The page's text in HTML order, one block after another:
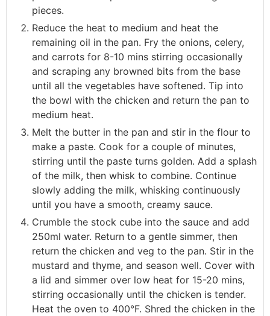
pieces.
Reduce the heat to medium and heat the
remaining oil in the pan. Fry the onions, celery,
and carrots for 8-10 mins stirring occasionally
and scraping any browned bits from the base
until all the vegetables have softened. Tip into
the bowl with the chicken and return the pan to
medium heat.
Melt the butter in the pan and stir in the flour to
make a paste. Cook for a couple of minutes,
stirring until the paste turns golden. Add a splash
of the milk, then whisk to combine. Continue
slowly adding the milk, whisking continuously
until you have a smooth, creamy sauce.
Crumble the stock cube into the sauce and add
250ml water. Return to a gentle simmer, then
return the chicken and veg to the pan. Stir in the
mustard and thyme, and season well. Cover with
a lid and simmer over low heat for 15-20 mins,
stirring occasionally until the chicken is tender.
Heat the oven to 400°F. Shred the chicken in the